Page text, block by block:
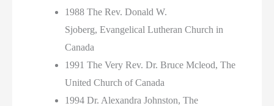
1988 The Rev. Donald W.
Sjoberg, Evangelical Lutheran Church in
Canada
1991 The Very Rev. Dr. Bruce Mcleod, The
United Church of Canada
1994 Dr. Alexandra Johnston, The